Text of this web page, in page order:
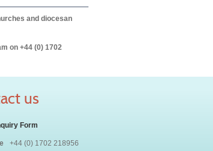
and diocesan
on +44 (0) 1702
us
Form
+44 (0) 1702 218956